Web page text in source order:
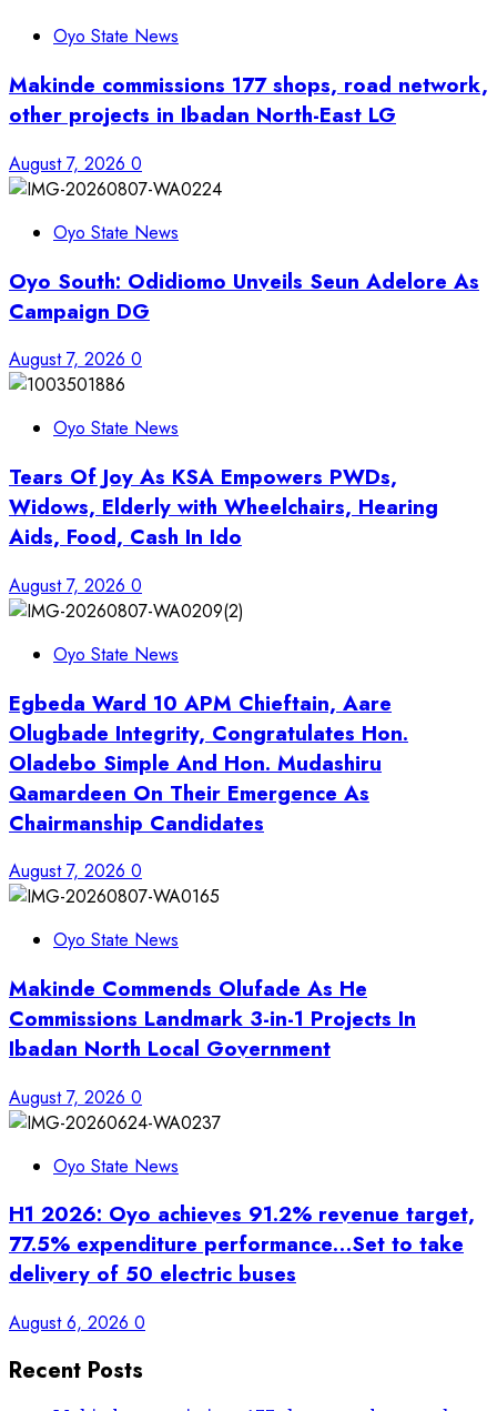
Oyo State News
Makinde commissions 177 shops, road network,
other projects in Ibadan North-East LG
August 7, 2026 0
Oyo State News
Oyo South: Odidiomo Unveils Seun Adelore As
Campaign DG
August 7, 2026 0
Oyo State News
Tears Of Joy As KSA Empowers PWDs,
Widows, Elderly with Wheelchairs, Hearing
Aids, Food, Cash In Ido
August 7, 2026 0
Oyo State News
Egbeda Ward 10 APM Chieftain, Aare
Olugbade Integrity, Congratulates Hon.
Oladebo Simple And Hon. Mudashiru
Qamardeen On Their Emergence As
Chairmanship Candidates
August 7, 2026 0
Oyo State News
Makinde Commends Olufade As He
Commissions Landmark 3-in-1 Projects In
Ibadan North Local Government
August 7, 2026 0
Oyo State News
H1 2026: Oyo achieves 91.2% revenue target,
77.5% expenditure performance…Set to take
delivery of 50 electric buses
August 6, 2026 0
Recent Posts